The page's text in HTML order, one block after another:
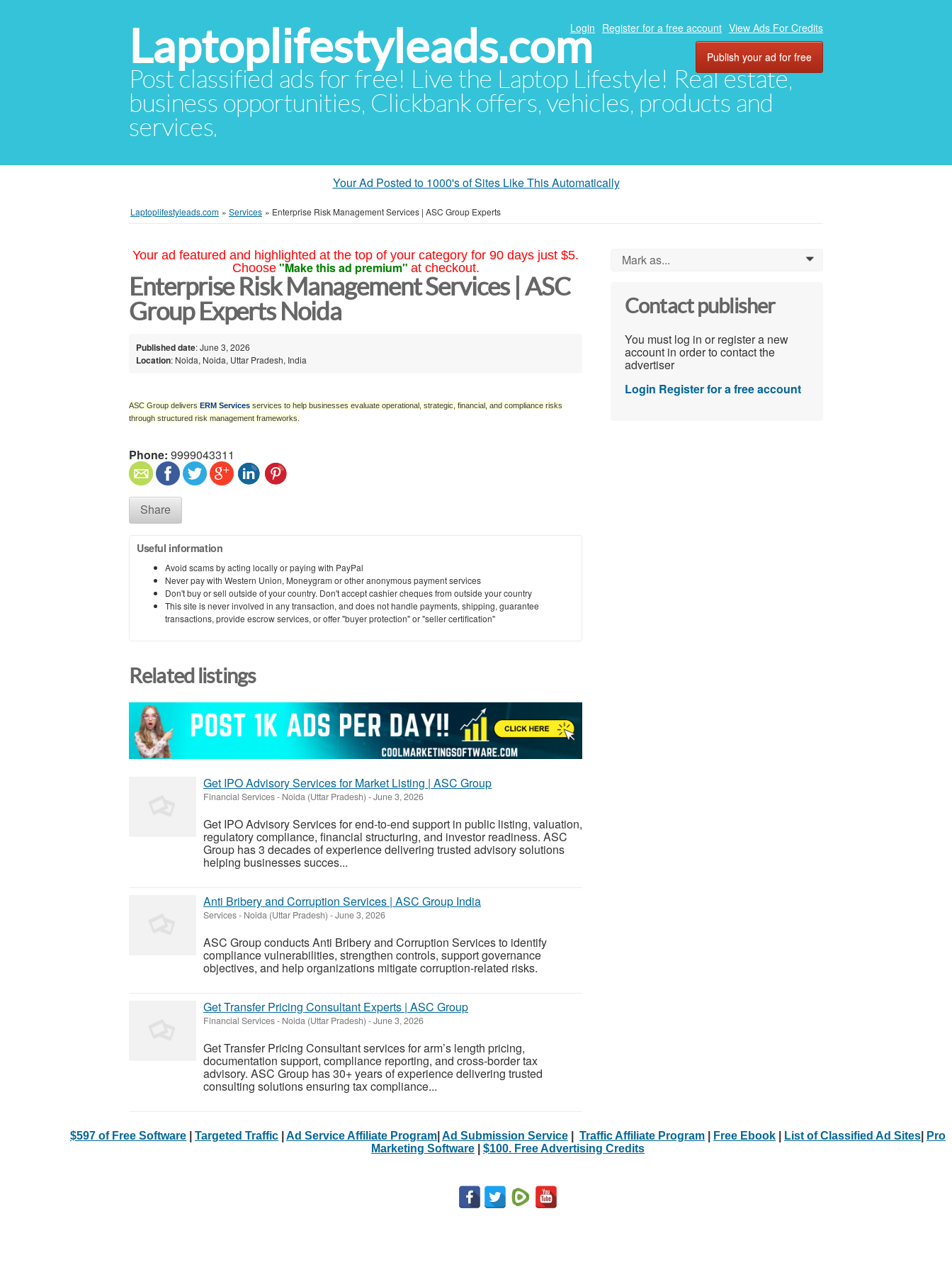
Laptoplifestyleads.com
Post classified ads for free! Live the Laptop Lifestyle! Real estate,
business opportunities, Clickbank offers, vehicles, products and
services.
Login Register for a free account View Ads For Credits
Publish your ad for free
Your Ad Posted to 1000's of Sites Like This Automatically
Laptoplifestyleads.com » Services » Enterprise Risk Management Services | ASC Group Experts
Your ad featured and highlighted at the top of your category for 90 days just $5.
Choose "Make this ad premium" at checkout.
Enterprise Risk Management Services | ASC
Group Experts Noida
Published date: June 3, 2026
Location: Noida, Noida, Uttar Pradesh, India
ASC Group delivers ERM Services services to help businesses evaluate operational, strategic, financial, and compliance risks
through structured risk management frameworks.
Phone: 9999043311
Share
Useful information
Avoid scams by acting locally or paying with PayPal
Never pay with Western Union, Moneygram or other anonymous payment services
Don't buy or sell outside of your country. Don't accept cashier cheques from outside your country
This site is never involved in any transaction, and does not handle payments, shipping, guarantee
transactions, provide escrow services, or offer "buyer protection" or "seller certification"
Related listings
Get IPO Advisory Services for Market Listing | ASC Group
Financial Services- Noida (Uttar Pradesh) -June 3, 2026
Get IPO Advisory Services for end-to-end support in public listing, valuation,
regulatory compliance, financial structuring, and investor readiness. ASC
Group has 3 decades of experience delivering trusted advisory solutions
helping businesses succes...
Anti Bribery and Corruption Services | ASC Group India
Services- Noida (Uttar Pradesh) -June 3, 2026
ASC Group conducts Anti Bribery and Corruption Services to identify
compliance vulnerabilities, strengthen controls, support governance
objectives, and help organizations mitigate corruption-related risks.
Get Transfer Pricing Consultant Experts | ASC Group
Financial Services- Noida (Uttar Pradesh) -June 3, 2026
Get Transfer Pricing Consultant services for arm’s length pricing,
documentation support, compliance reporting, and cross-border tax
advisory. ASC Group has 30+ years of experience delivering trusted
consulting solutions ensuring tax compliance...
Mark as... 0
Contact publisher
You must log in or register a new
account in order to contact the
advertiser
Login Register for a free account
$597 of Free Software Targeted Traffic Ad Service Affiliate Program Ad Submission Service Traffic Affiliate Program Free Ebook List of Classified Ad Sites
Pro
Marketing Software
$100. Free Advertising Credits